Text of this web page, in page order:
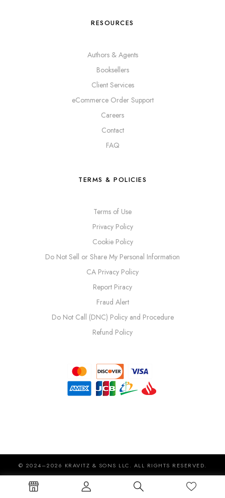
RESOURCES
Authors & Agents
Booksellers
Client Services
eCommerce Order Support
Careers
Contact
FAQ
TERMS & POLICIES
Terms of Use
Privacy Policy
Cookie Policy
Do Not Sell or Share My Personal Information
CA Privacy Policy
Report Piracy
Fraud Alert
Do Not Call (DNC) Policy and Procedure
Refund Policy
© 2024–2026 KRAVITZ & SONS LLC. ALL RIGHTS RESERVED.